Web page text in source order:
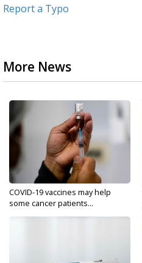
Report a Typo
More News
COVID-19 vaccines may help
some cancer patients...